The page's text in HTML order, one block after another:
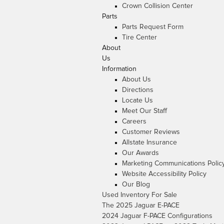
Crown Collision Center
Parts
Parts Request Form
Tire Center
About
Us
Information
About Us
Directions
Locate Us
Meet Our Staff
Careers
Customer Reviews
Allstate Insurance
Our Awards
Marketing Communications
Website Accessibility Policy
Our Blog
Used Inventory For Sale
The 2025 Jaguar E-PACE
2024 Jaguar F-PACE Configurations